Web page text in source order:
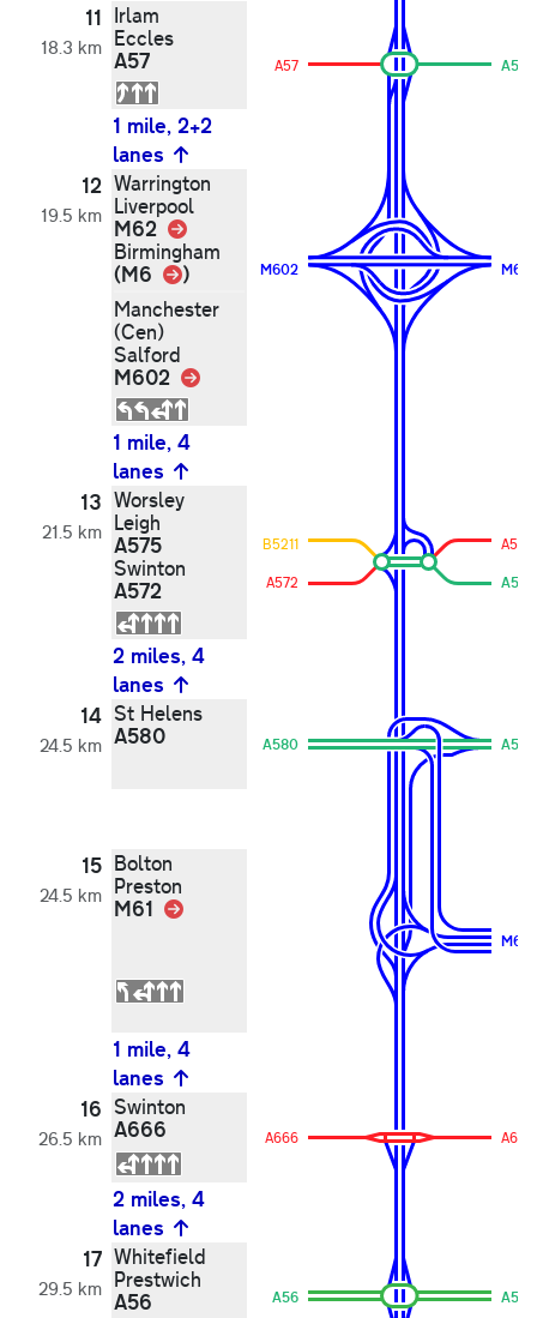
11
18.3 km
Irlam
Eccles
A57 A57 A57
1 mile, 2+2
lanes
12
19.5 km
Warrington
Liverpool
M62
Link
Birmingham
(M6 Link
)
Manchester
(Cen)
Salford
M602 Link
M602 M62
1 mile, 4
lanes
13
21.5 km
Worsley
Leigh
A575
Swinton
A572
B5211
A572
A572
A575
2 miles, 4
lanes
14
24.5 km
St Helens
A580 A580 A580
15
24.5 km
Bolton
Preston
M61 Link
M61
1 mile, 4
lanes
16
26.5 km
Swinton
A666 A666 A666
2 miles, 4
lanes
17
29.5 km
Whitefield
Prestwich
A56 A56 A56